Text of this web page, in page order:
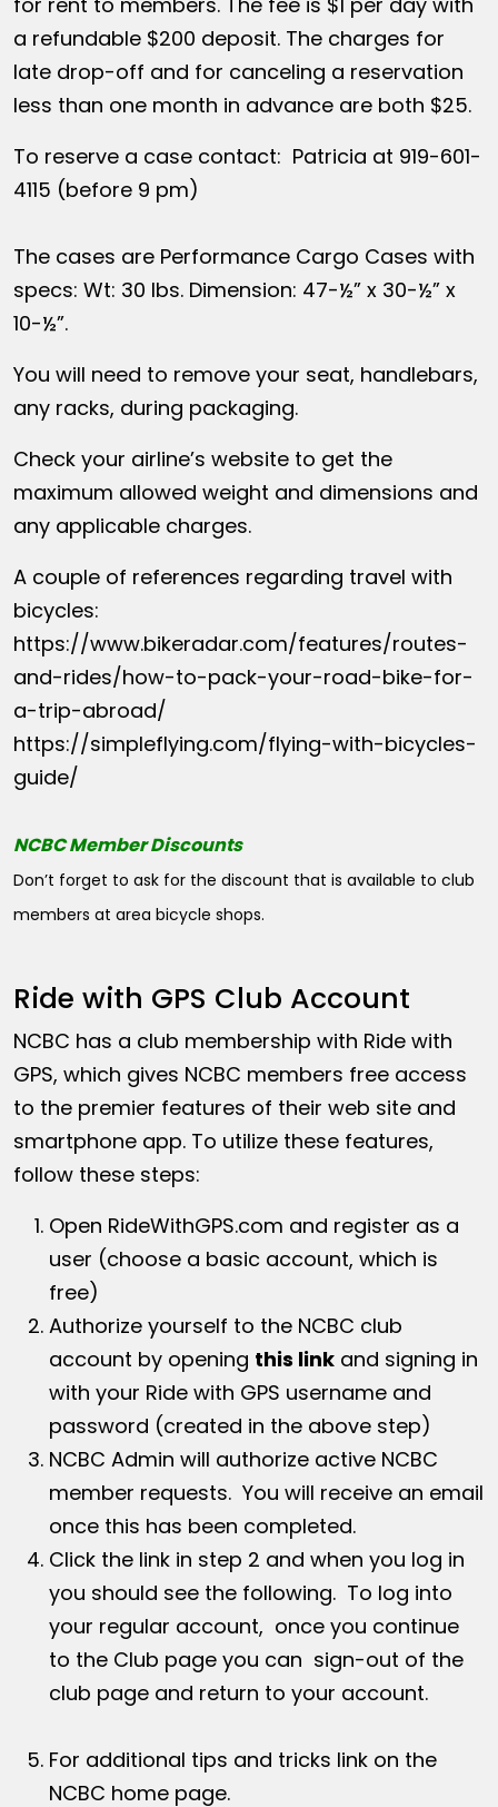
a refundable $200 deposit. The charges for
late drop-off and for canceling a reservation
less than one month in advance are both $25.
To reserve a case contact: Patricia at 919-601-
4115 (before 9 pm)
The cases are Performance Cargo Cases with
specs: Wt: 30 lbs. Dimension: 47-½” x 30-½” x
10-½”.
You will need to remove your seat, handlebars,
any racks, during packaging.
Check your airline’s website to get the
maximum allowed weight and dimensions and
any applicable charges.
A couple of references regarding travel with
bicycles:
https://www.bikeradar.com/features/routes-
and-rides/how-to-pack-your-road-bike-for-
a-trip-abroad/
https://simpleflying.com/flying-with-bicycles-
guide/
NCBC Member Discounts
Don’t forget to ask for the discount that is available to club
members at area bicycle shops.
Ride with GPS Club Account
NCBC has a club membership with Ride with
GPS, which gives NCBC members free access
to the premier features of their web site and
smartphone app. To utilize these features,
follow these steps:
Open RideWithGPS.com and register as a
user (choose a basic account, which is
free)
Authorize yourself to the NCBC club
account by opening this link and signing in
with your Ride with GPS username and
password (created in the above step)
NCBC Admin will authorize active NCBC
member requests. You will receive an email
once this has been completed.
Click the link in step 2 and when you log in
you should see the following. To log into
your regular account, once you continue
to the Club page you can sign-out of the
club page and return to your account.
For additional tips and tricks link on the
NCBC home page.